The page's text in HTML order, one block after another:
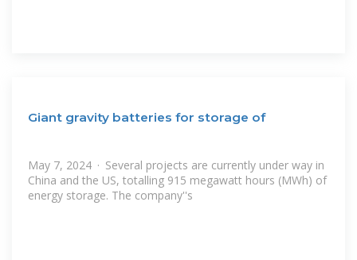
Giant gravity batteries for storage of
May 7, 2024 · Several projects are currently under way in
China and the US, totalling 915 megawatt hours (MWh) of
energy storage. The company''s